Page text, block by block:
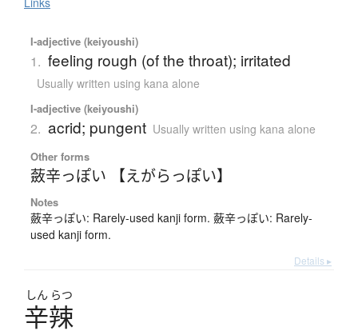
I-adjective (keiyoushi)
1. feeling rough (of the throat); irritated
Usually written using kana alone
I-adjective (keiyoushi)
2. acrid; pungent Usually written using kana alone
Other forms
蘞辛っぽい 【えがらっぽい】
Notes
蘞辛っぽい: Rarely-used kanji form. 蘞辛っぽい: Rarely-
used kanji form.
Details ▸
しん らつ
辛辣